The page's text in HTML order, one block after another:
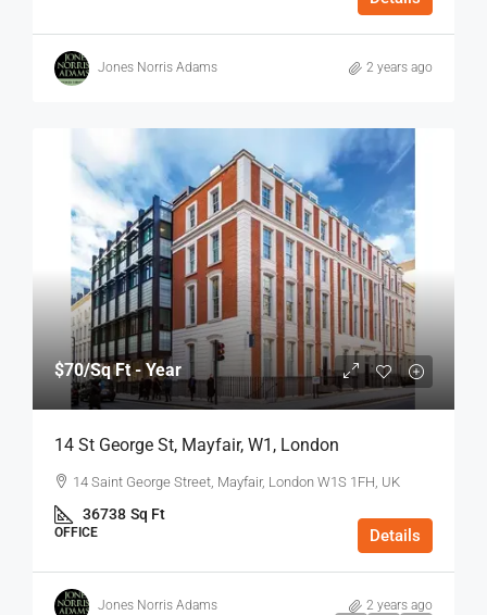
Jones Norris Adams 2 years ago
$70/Sq Ft - Year
14 St George St, Mayfair, W1, London
14 Saint George Street, Mayfair, London W1S 1FH, UK
36738 Sq Ft
OFFICE Details
Jones Norris Adams 2 years ago